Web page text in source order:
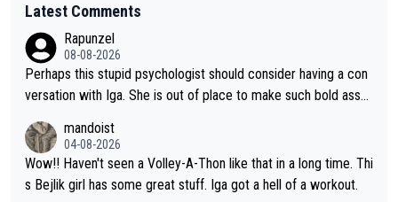
Latest Comments
Rapunzel
08-08-2026
Perhaps this stupid psychologist should consider having a con
versation with Iga. She is out of place to make such bold assu
mandoist
04-08-2026
Wow!! Haven't seen a Volley-A-Thon like that in a long time. Thi
s Bejlik girl has some great stuff. Iga got a hell of a workout.